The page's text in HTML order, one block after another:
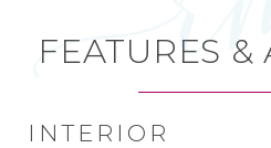
FEATURES
INTERIOR